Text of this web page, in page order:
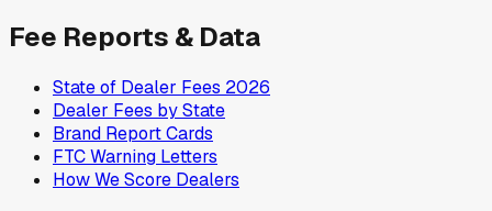
Fee Reports & Data
State of Dealer Fees 2026
Dealer Fees by State
Brand Report Cards
FTC Warning Letters
How We Score Dealers